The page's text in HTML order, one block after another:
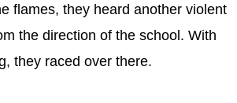
flames, they heard another violent
the direction of the school. With
they raced over there.